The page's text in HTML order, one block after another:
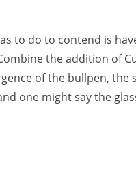
to do to contend is
the addition of
of the bullpen, the
one might say the